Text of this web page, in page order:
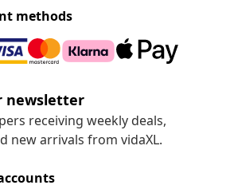
methods
newsletter
receiving weekly deals,
new arrivals from vidaXL.